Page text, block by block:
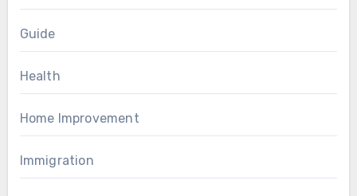
Guide
Health
Home Improvement
Immigration